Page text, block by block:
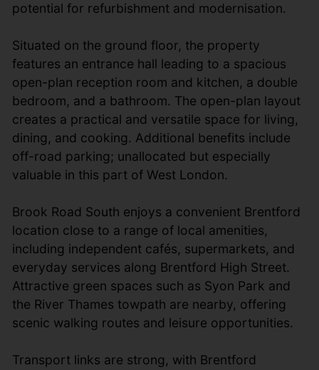
potential for refurbishment and modernisation.
Situated on the ground floor, the property
features an entrance hall leading to a spacious
open-plan reception room and kitchen, a double
bedroom, and a bathroom. The open-plan layout
creates a practical and versatile space for living,
dining, and cooking. Additional benefits include
off-road parking; unallocated but especially
valuable in this part of West London.
Brook Road South enjoys a convenient Brentford
location close to a range of local amenities,
including independent cafés, supermarkets, and
everyday services along Brentford High Street.
Attractive green spaces such as Syon Park and
the River Thames towpath are nearby, offering
scenic walking routes and leisure opportunities.
Transport links are strong, with Brentford